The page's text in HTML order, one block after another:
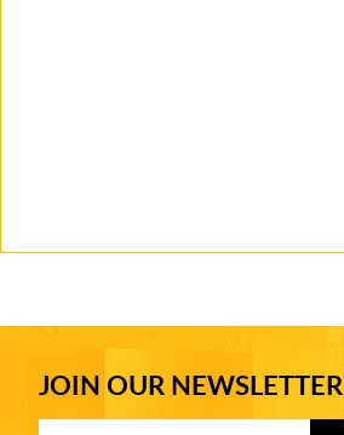
JOIN OUR NEWSLETTER